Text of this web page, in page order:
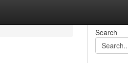
Search